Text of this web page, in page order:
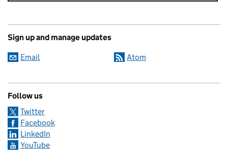
Sign up and manage updates
Email Atom
Follow us
Twitter
Facebook
LinkedIn
YouTube